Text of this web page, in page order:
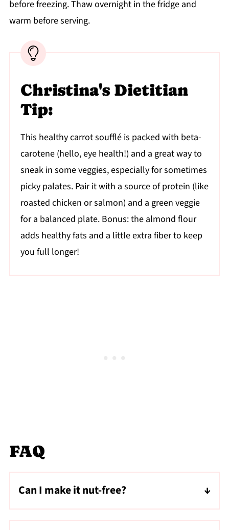
before freezing. Thaw overnight in the fridge and
warm before serving.
Christina's Dietitian
Tip:
This healthy carrot soufflé is packed with beta-
carotene (hello, eye health!) and a great way to
sneak in some veggies, especially for sometimes
picky palates. Pair it with a source of protein (like
roasted chicken or salmon) and a green veggie
for a balanced plate. Bonus: the almond flour
adds healthy fats and a little extra fiber to keep
you full longer!
FAQ
Can I make it nut-free?